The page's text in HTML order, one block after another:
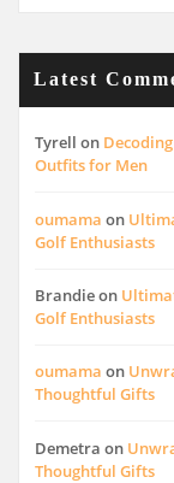
Latest
Tyrell on
Outfits for Men
oumama on
Golf Enthusiasts
Brandieon
Golf Enthusiasts
oumama on
Thoughtful Gifts
Demetra on
Thoughtful Gifts